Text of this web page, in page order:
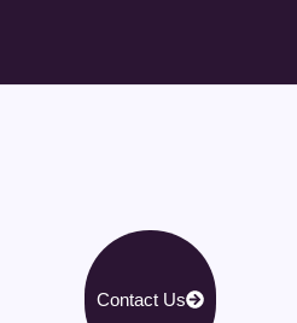
Contact Us